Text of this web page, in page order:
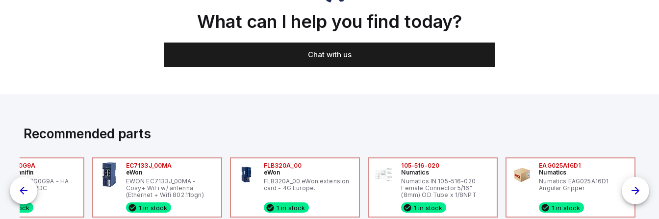
What can I help you find today?
Chat with us
Recommended parts
Hannifin
HA6VXBG0G9A - HA
SOL CE 24 VDC
1 in stock
EC7133J_00MA
eWon
EWON EC7133J_00MA -
Cosy+ WiFi w/ antenna
(Ethernet + Wifi 802.11bgn)
1 in stock
FLB320A_00
eWon
FLB320A_00 eWon extension
card - 4G Europe.
1 in stock
105-516-020
Numatics
Numatics IN 105-516-020
Female Connector 5/16"
(8mm) OD Tube x 1/8NPT
1 in stock
EAG025A16D1
Numatics
Numatics EAG025A16D1
Angular Gripper
1 in stock